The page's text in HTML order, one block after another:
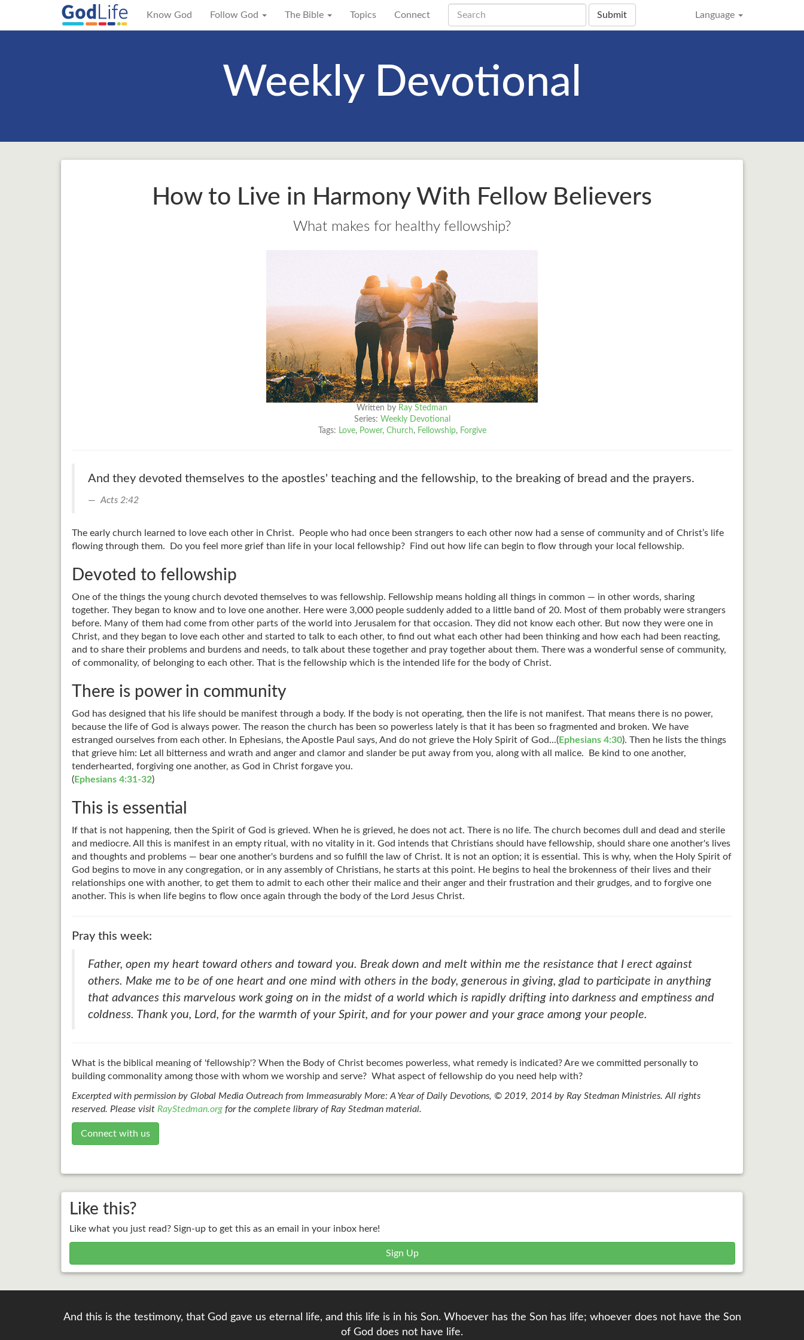
Know God Follow God The Bible Topics Connect Language
Submit
Weekly Devotional
How to Live in Harmony With Fellow Believers
What makes for healthy fellowship?
Written by Ray Stedman
Series: Weekly Devotional
Tags: Love, Power, Church, Fellowship, Forgive
And they devoted themselves to the apostles' teaching and the fellowship, to the breaking of bread and the prayers.
Acts 2:42
The early church learned to love each other in Christ. People who had once been strangers to each other now had a sense of community and of Christ’s life
flowing through them. Do you feel more grief than life in your local fellowship? Find out how life can begin to flow through your local fellowship.
Devoted to fellowship
One of the things the young church devoted themselves to was fellowship. Fellowship means holding all things in common — in other words, sharing
together. They began to know and to love one another. Here were 3,000 people suddenly added to a little band of 20. Most of them probably were strangers
before. Many of them had come from other parts of the world into Jerusalem for that occasion. They did not know each other. But now they were one in
Christ, and they began to love each other and started to talk to each other, to find out what each other had been thinking and how each had been reacting,
and to share their problems and burdens and needs, to talk about these together and pray together about them. There was a wonderful sense of community,
of commonality, of belonging to each other. That is the fellowship which is the intended life for the body of Christ.
There is power in community
God has designed that his life should be manifest through a body. If the body is not operating, then the life is not manifest. That means there is no power,
because the life of God is always power. The reason the church has been so powerless lately is that it has been so fragmented and broken. We have
estranged ourselves from each other. In Ephesians, the Apostle Paul says, And do not grieve the Holy Spirit of God...(Ephesians 4:30). Then he lists the things
that grieve him: Let all bitterness and wrath and anger and clamor and slander be put away from you, along with all malice. Be kind to one another,
tenderhearted, forgiving one another, as God in Christ forgave you.
(Ephesians 4:31-32)
This is essential
If that is not happening, then the Spirit of God is grieved. When he is grieved, he does not act. There is no life. The church becomes dull and dead and sterile
and mediocre. All this is manifest in an empty ritual, with no vitality in it. God intends that Christians should have fellowship, should share one another's lives
and thoughts and problems — bear one another's burdens and so fulfill the law of Christ. It is not an option; it is essential. This is why, when the Holy Spirit of
God begins to move in any congregation, or in any assembly of Christians, he starts at this point. He begins to heal the brokenness of their lives and their
relationships one with another, to get them to admit to each other their malice and their anger and their frustration and their grudges, and to forgive one
another. This is when life begins to flow once again through the body of the Lord Jesus Christ.
Pray this week:
Father, open my heart toward others and toward you. Break down and melt within me the resistance that I erect against
others. Make me to be of one heart and one mind with others in the body, generous in giving, glad to participate in anything
that advances this marvelous work going on in the midst of a world which is rapidly drifting into darkness and emptiness and
coldness. Thank you, Lord, for the warmth of your Spirit, and for your power and your grace among your people.
What is the biblical meaning of 'fellowship'? When the Body of Christ becomes powerless, what remedy is indicated? Are we committed personally to
building commonality among those with whom we worship and serve? What aspect of fellowship do you need help with?
Excerpted with permission by Global Media Outreach from Immeasurably More: A Year of Daily Devotions, © 2019, 2014 by Ray Stedman Ministries. All rights
reserved. Please visitRayStedman.org for the complete library of Ray Stedman material.
Connect with us
Like this?
Like what you just read? Sign-up to get this as an email in your inbox here!
Sign Up
And this is the testimony, that God gave us eternal life, and this life is in his Son. Whoever has the Son has life; whoever does not have the Son
of God does not have life.